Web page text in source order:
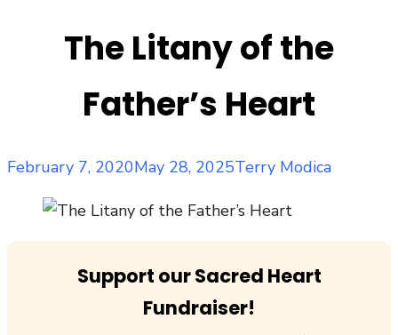
The Litany of the
Father’s Heart
Posted
February 7, 2020May 28, 2025Author
Terry Modica
Support our Sacred Heart
Fundraiser!